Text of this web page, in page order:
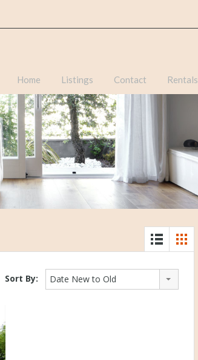
Home Listings Contact Rentals
Sort By: Date New to Old